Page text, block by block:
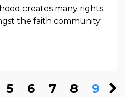
creates many rights
the faith community.
5 6 7 8
9